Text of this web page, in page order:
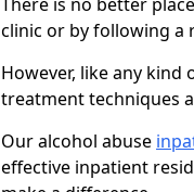
clinic or by following a
However, like any
treatment techniques
Our alcohol abuse
effective inpatient